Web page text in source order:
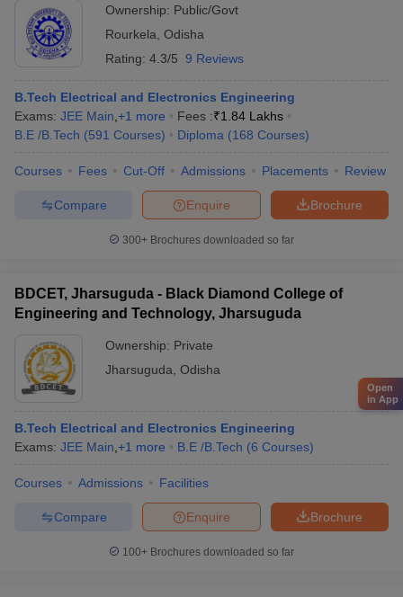
Ownership: Public/Govt
Rourkela Odisha
Rating: 4.3/5 9 Reviews
B.Tech Electrical and Electronics Engineering
Exams: JEE Main +1 more Fees :₹1.84 Lakhs
B.E /B.Tech (591 Courses) Diploma (168 Courses)
Courses Fees Cut-Off Admissions Placements Review
Brochure
Enquire
Compare
300+ Brochures downloaded so far
BDCET, Jharsuguda - Black Diamond College of
Engineering and Technology, Jharsuguda
Ownership: Private
Jharsuguda Odisha
B.Tech Electrical and Electronics Engineering
Exams: JEE Main +1 more B.E /B.Tech (6 Courses)
Courses Admissions Facilities
Brochure
Enquire
Compare
100+ Brochures downloaded so far
Open
in App